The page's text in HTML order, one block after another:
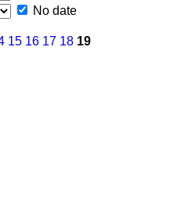
No date
15 16 17 18 19